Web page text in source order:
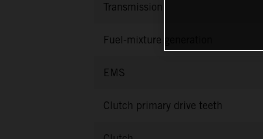
Transmission
Fuel-mixture generation
EMS
Clutch primary drive teeth